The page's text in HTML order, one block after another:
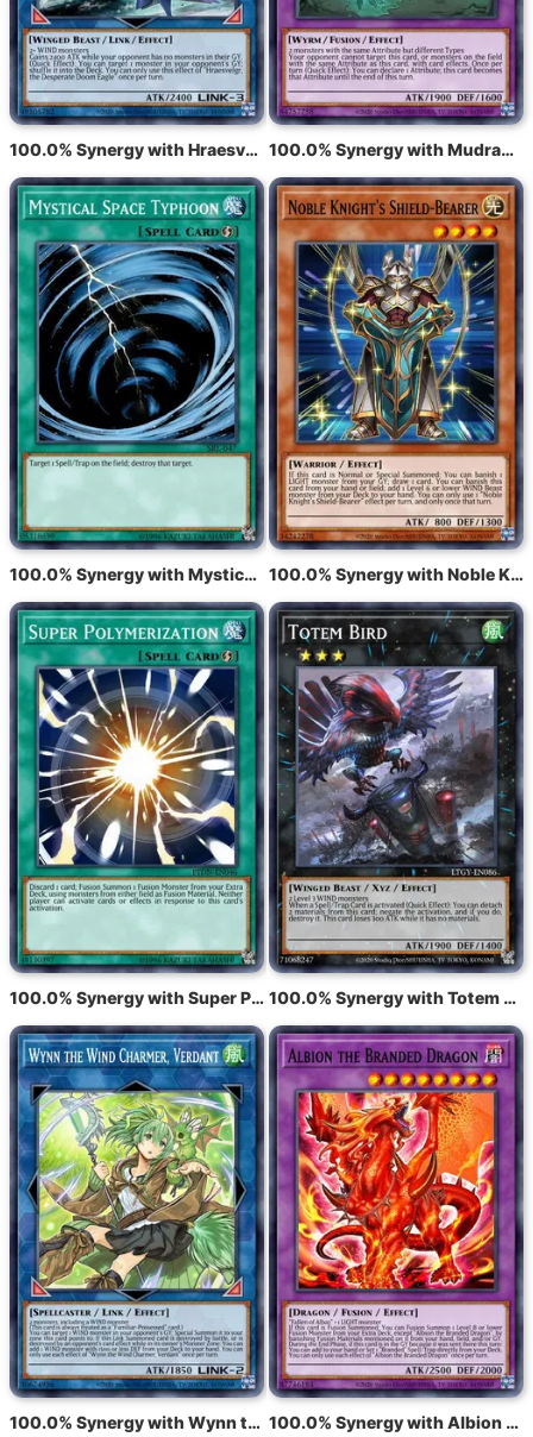
100.0% Synergy with Hraesvelgr, the Desperate Doom Eagle 100.0% Synergy with Mudragon of the Swamp
100.0% Synergy with Mystical Space Typhoon 100.0% Synergy with Noble Knight's Shield-Bearer
100.0% Synergy with Super Polymerization 100.0% Synergy with Totem Bird
100.0% Synergy with Wynn the Wind Charmer, Verdant 100.0% Synergy with Albion the Branded Dragon